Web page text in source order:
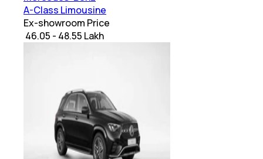
A-Class Limousine
Ex-showroom Price
₹ 46.05 - 48.55 Lakh